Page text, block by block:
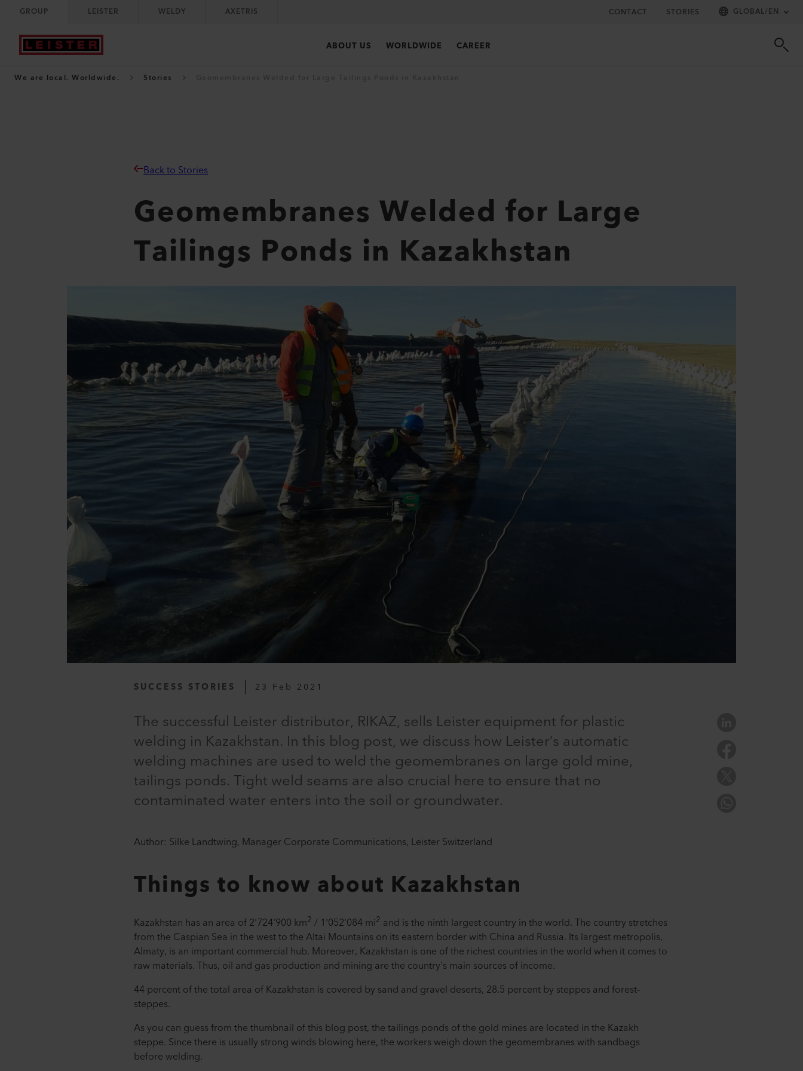
GROUP LEISTER WELDY AXETRIS CONTACT STORIES GLOBAL/EN
ABOUT US WORLDWIDE CAREER
We are local. Worldwide. Stories
Back to Stories
Geomembranes Welded for Large
Tailings Ponds in Kazakhstan
SUCCESS STORIES 23 Feb 2021
The successful Leister distributor, RIKAZ, sells Leister equipment for plastic
welding in Kazakhstan. In this blog post, we discuss how Leister’s automatic
welding machines are used to weld the geomembranes on large gold mine,
tailings ponds. Tight weld seams are also crucial here to ensure that no
contaminated water enters into the soil or groundwater.
Author: Silke Landtwing, Manager Corporate Communications, Leister Switzerland
Things to know about Kazakhstan
Kazakhstan has an area of 2'724'900 km2 / 1'052'084 mi2 and is the ninth largest country in the world. The country stretches
from the Caspian Sea in the west to the Altai Mountains on its eastern border with China and Russia. Its largest metropolis,
Almaty, is an important commercial hub. Moreover, Kazakhstan is one of the richest countries in the world when it comes to
raw materials. Thus, oil and gas production and mining are the country's main sources of income.
44 percent of the total area of Kazakhstan is covered by sand and gravel deserts, 28.5 percent by steppes and forest-
steppes.
As you can guess from the thumbnail of this blog post, the tailings ponds of the gold mines are located in the Kazakh
steppe. Since there is usually strong winds blowing here, the workers weigh down the geomembranes with sandbags
before welding.